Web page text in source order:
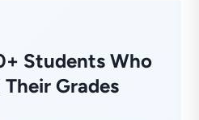
Students Who
Grades